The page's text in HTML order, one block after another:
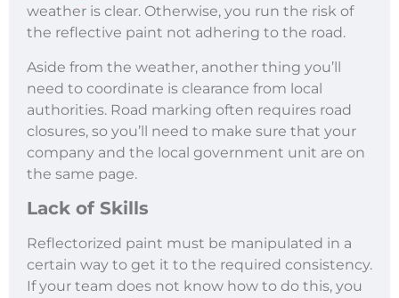
weather is clear. Otherwise, you run the risk of
the reflective paint not adhering to the road.
Aside from the weather, another thing you’ll
need to coordinate is clearance from local
authorities. Road marking often requires road
closures, so you’ll need to make sure that your
company and the local government unit are on
the same page.
Lack of Skills
Reflectorized paint must be manipulated in a
certain way to get it to the required consistency.
If your team does not know how to do this, you